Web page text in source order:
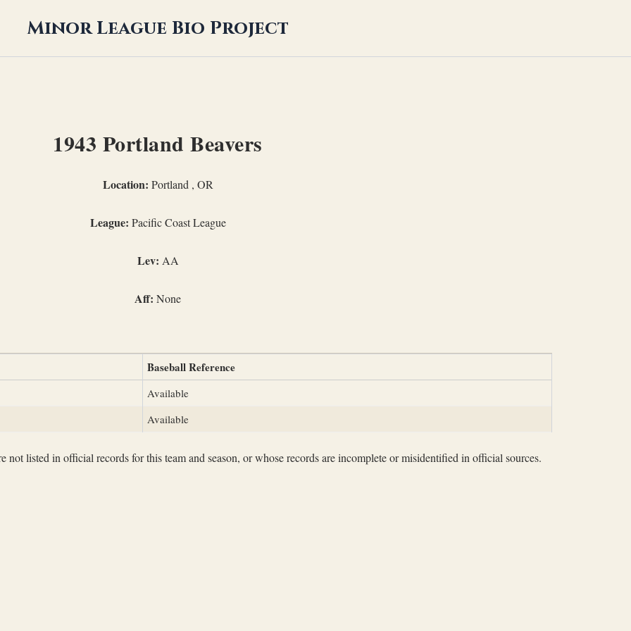
Minor League Bio Project
1943 Portland Beavers
Location: Portland , OR
League: Pacific Coast League
Lev: AA
Aff: None
Baseball Reference
Available
Available
not listed in official records for this team and season, or whose records are incomplete or misidentified in official sources.